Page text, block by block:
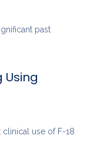
past
Using
clinical use of F-18